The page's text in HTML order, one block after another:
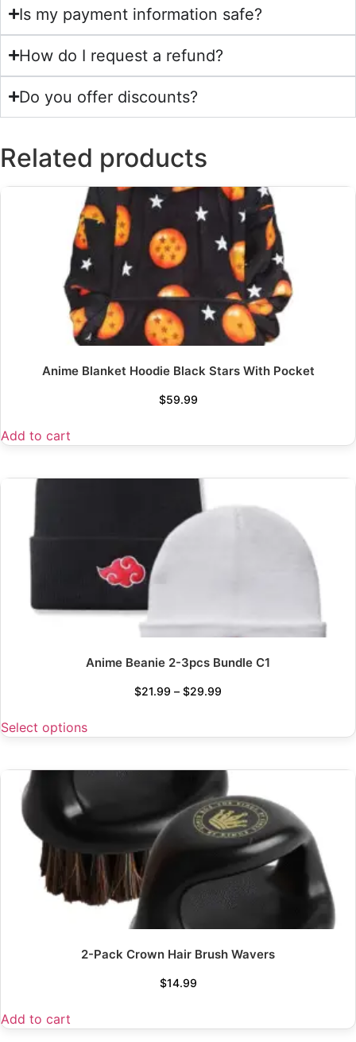
Is my payment information safe?
How do I request a refund?
Do you offer discounts?
Related products
Anime Blanket Hoodie Black Stars With Pocket
$59.99
Add to cart
Anime Beanie 2-3pcs Bundle C1
$21.99 – $29.99
Select options
2-Pack Crown Hair Brush Wavers
$14.99
Add to cart